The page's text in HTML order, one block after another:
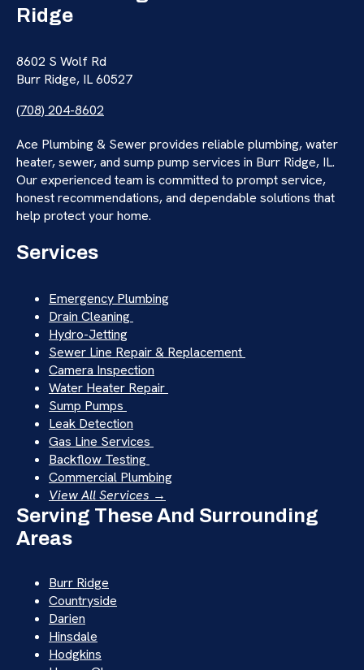
Ridge
8602 S Wolf Rd
Burr Ridge, IL 60527
(708) 204-8602
Ace Plumbing & Sewer provides reliable plumbing, water
heater, sewer, and sump pump services in Burr Ridge, IL.
Our experienced team is committed to prompt service,
honest recommendations, and dependable solutions that
help protect your home.
Services
Emergency Plumbing
Drain Cleaning
Hydro-Jetting
Sewer Line Repair & Replacement
Camera Inspection
Water Heater Repair
Sump Pumps
Leak Detection
Gas Line Services
Backflow Testing
Commercial Plumbing
View All Services →
Serving These And Surrounding
Areas
Burr Ridge
Countryside
Darien
Hinsdale
Hodgkins